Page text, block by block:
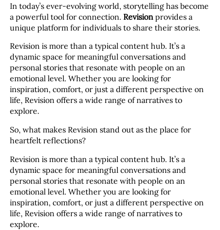
In today’s ever-evolving world, storytelling has become
a powerful tool for connection. Revision provides a
unique platform for individuals to share their stories.
Revision is more than a typical content hub. It’s a
dynamic space for meaningful conversations and
personal stories that resonate with people on an
emotional level. Whether you are looking for
inspiration, comfort, or just a different perspective on
life, Revision offers a wide range of narratives to
explore.
So, what makes Revision stand out as the place for
heartfelt reflections?
Revision is more than a typical content hub. It’s a
dynamic space for meaningful conversations and
personal stories that resonate with people on an
emotional level. Whether you are looking for
inspiration, comfort, or just a different perspective on
life, Revision offers a wide range of narratives to
explore.